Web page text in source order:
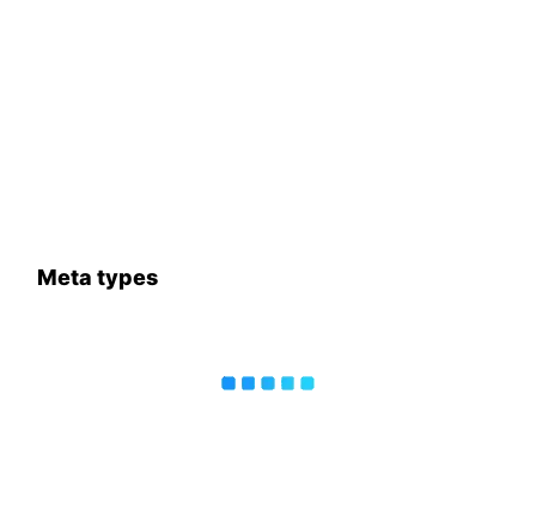
Meta types